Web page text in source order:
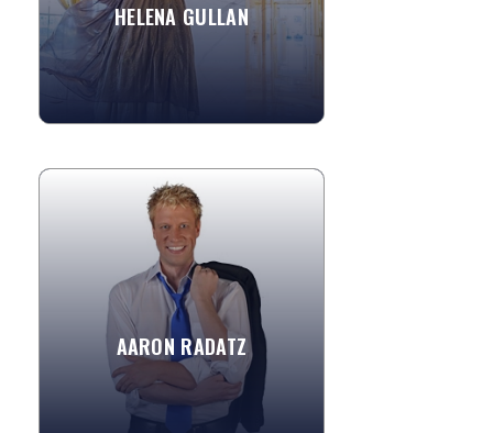
HELENA GULLAN
AARON RADATZ
AARON RADATZ
Aaron Radatz has studied with many of
the masters of magic and was the only
magician to have served an
apprenticeship with the great...
View More